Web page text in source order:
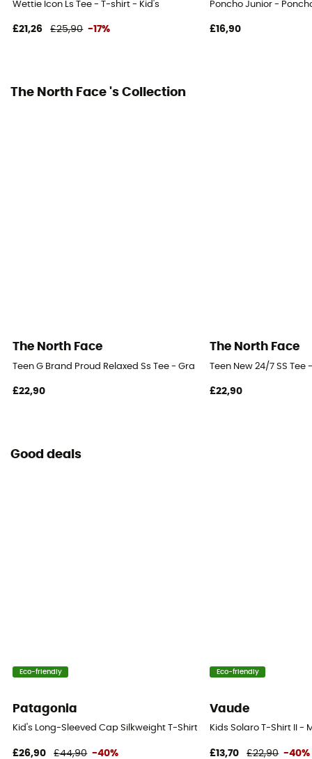
Wettie Icon Ls Tee - T-shirt - Kid's
£21,26 £25,90 -17%
Poncho Junior -
£16,90
The North Face 's Collection
The North Face
Teen G Brand Proud Relaxed Ss Tee - Gra - T-shirt - Kid's
£22,90
The North Face
Teen New 24/7 SS Tee
£22,90
Good deals
Eco-friendly
Patagonia
Kid's Long-Sleeved Cap Silkweight T-Shirt - T-shirt - Kid's
£26,90 £44,90 -40%
Eco-friendly
Vaude
Kids Solaro T-Shirt II -
£13,70 £22,90 -40%